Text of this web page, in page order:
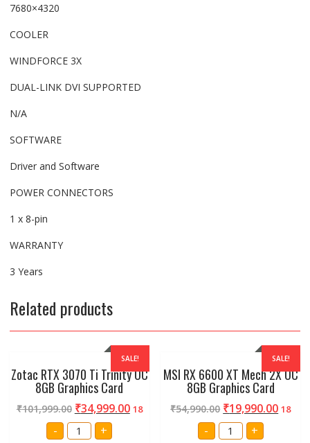
7680×4320
COOLER
WINDFORCE 3X
DUAL-LINK DVI SUPPORTED
N/A
SOFTWARE
Driver and Software
POWER CONNECTORS
1 x 8-pin
WARRANTY
3 Years
Related products
SALE!
Zotac RTX 3070 Ti Trinity OC
8GB Graphics Card
₹101,999.00 ₹34,999.00 18
- Zotac
RTX +
SALE!
MSI RX 6600 XT Mech 2X OC
8GB Graphics Card
₹54,990.00 ₹19,990.00 18
- MSI
RX +